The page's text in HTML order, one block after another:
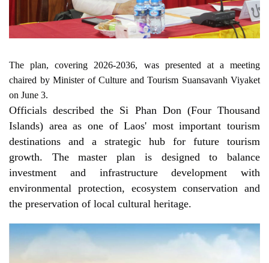
The plan, covering 2026-2036, was presented at a meeting
chaired by Minister of Culture and Tourism Suansavanh Viyaket
on June 3.
Officials described the Si Phan Don (Four Thousand
Islands) area as one of Laos' most important tourism
destinations and a strategic hub for future tourism
growth. The master plan is designed to balance
investment and infrastructure development with
environmental protection, ecosystem conservation and
the preservation of local cultural heritage.